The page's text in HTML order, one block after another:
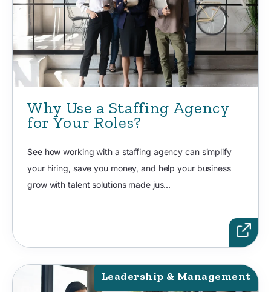
Why Use a Staffing Agency
for Your Roles?
See how working with a staffing agency can simplify
your hiring, save you money, and help your business
grow with talent solutions made jus...
Leadership & Management